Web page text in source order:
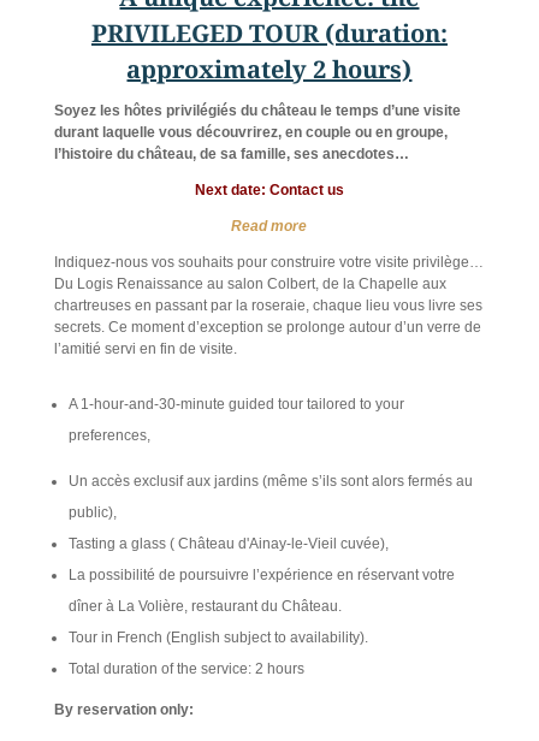
PRIVILEGED TOUR (duration:
approximately 2 hours)
Soyez les hôtes privilégiés du château le temps d’une visite
durant laquelle vous découvrirez, en couple ou en groupe,
l’histoire du château, de sa famille, ses anecdotes…
Next date: Contact us
Read more
Indiquez-nous vos souhaits pour construire votre visite privilège…
Du Logis Renaissance au salon Colbert, de la Chapelle aux
chartreuses en passant par la roseraie, chaque lieu vous livre ses
secrets. Ce moment d’exception se prolonge autour d’un verre de
l’amitié servi en fin de visite.
A 1-hour-and-30-minute guided tour tailored to your
preferences,
Un accès exclusif aux jardins (même s’ils sont alors fermés au
public),
Tasting a glass ( Château d'Ainay-le-Vieil cuvée),
La possibilité de poursuivre l’expérience en réservant votre
dîner à La Volière, restaurant du Château.
Tour in French (English subject to availability).
Total duration of the service: 2 hours
By reservation only: